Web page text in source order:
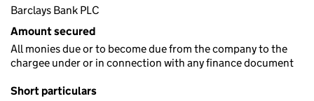
Barclays Bank PLC
Amount secured
All monies due or to become due from the company to the
chargee under or in connection with any finance document
Short particulars